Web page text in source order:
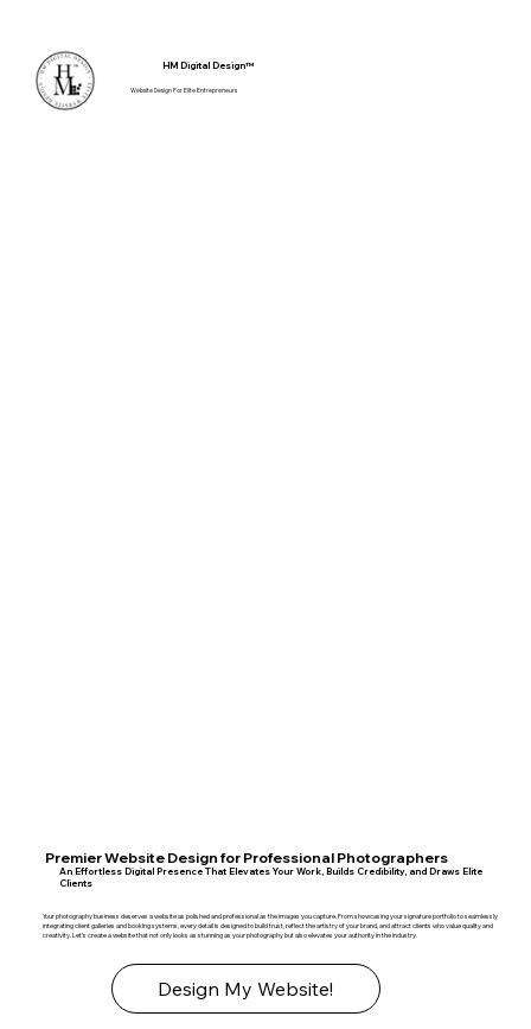
HM Digital Design™
Website Design For Elite Entrepreneurs
Premier Website Design for Professional Photographers
An Effortless Digital Presence That Elevates Your Work, Builds Credibility, and Draws Elite
Clients
Your photography business deserves a website as polished and professional as the images you capture. From showcasing your signature portfolio to seamlessly
integrating client galleries and booking systems, every detail is designed to build trust, reflect the artistry of your brand, and attract clients who value quality and
creativity. Let’s create a website that not only looks as stunning as your photography but also elevates your authority in the industry.
Design My Website!